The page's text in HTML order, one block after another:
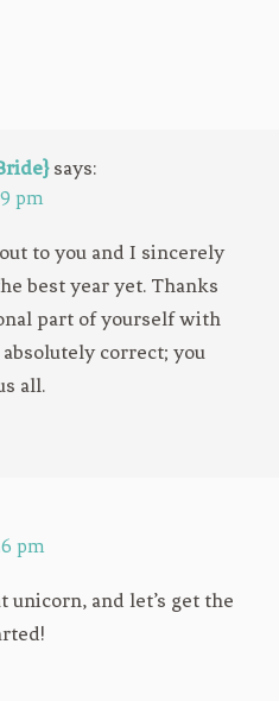
says:
pm
to you and I sincerely
best year yet. Thanks
part of yourself with
correct; you
all.
pm
unicorn, and let’s get the